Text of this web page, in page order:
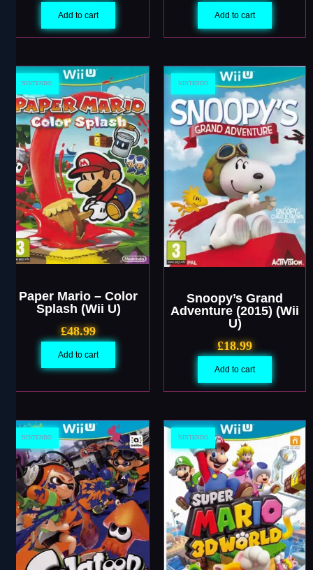
Add to cart Add to cart
NINTENDO
Paper Mario – Color
Splash (Wii U)
£48.99
Add to cart
NINTENDO
Snoopy’s Grand
Adventure (2015) (Wii
U)
£18.99
Add to cart
NINTENDO NINTENDO